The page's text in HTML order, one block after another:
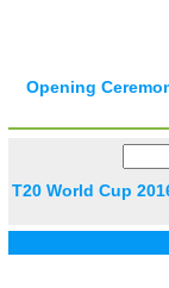
Opening
T20 World Cup